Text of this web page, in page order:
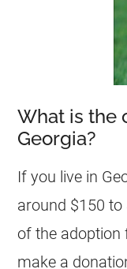
What is the
Georgia?
If you live in
around $150
of the adoption
make a